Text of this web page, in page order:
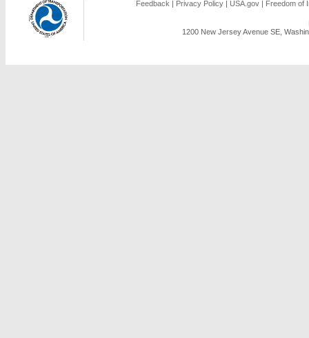
Feedback | Privacy Policy | USA.gov | Freedom of
1200 New Jersey Avenue SE,